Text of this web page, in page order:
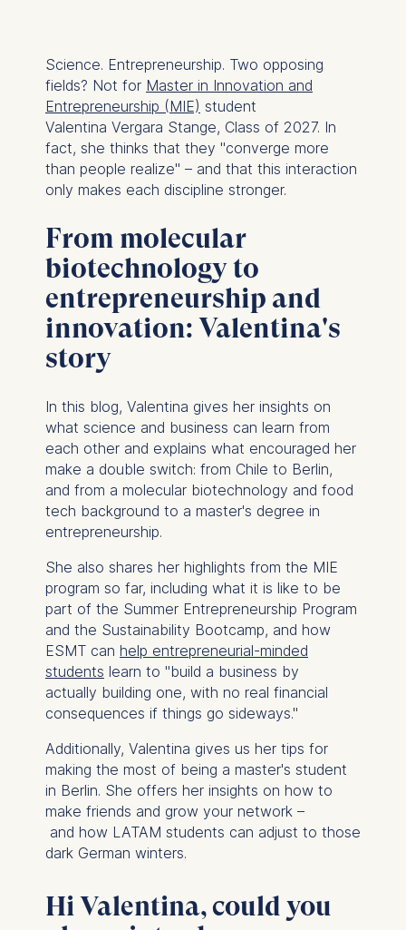
Science. Entrepreneurship. Two opposing
fields? Not for Master in Innovation and
Entrepreneurship (MIE) student
Valentina Vergara Stange, Class of 2027. In
fact, she thinks that they "converge more
than people realize" – and that this interaction
only makes each discipline stronger.
From molecular
biotechnology to
entrepreneurship and
innovation: Valentina's
story
In this blog, Valentina gives her insights on
what science and business can learn from
each other and explains what encouraged her
make a double switch: from Chile to Berlin,
and from a molecular biotechnology and food
tech background to a master's degree in
entrepreneurship.
She also shares her highlights from the MIE
program so far, including what it is like to be
part of the Summer Entrepreneurship Program
and the Sustainability Bootcamp, and how
ESMT can help entrepreneurial-minded
students learn to "build a business by
actually building one, with no real financial
consequences if things go sideways."
Additionally, Valentina gives us her tips for
making the most of being a master's student
in Berlin. She offers her insights on how to
make friends and grow your network –
and how LATAM students can adjust to those
dark German winters.
Hi Valentina, could you